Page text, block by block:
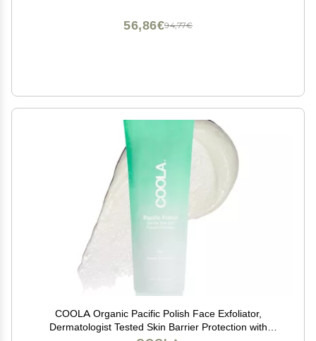
94,77€
56,86€
COOLA Organic Pacific Polish Face Exfoliator,
Dermatologist Tested Skin Barrier Protection with